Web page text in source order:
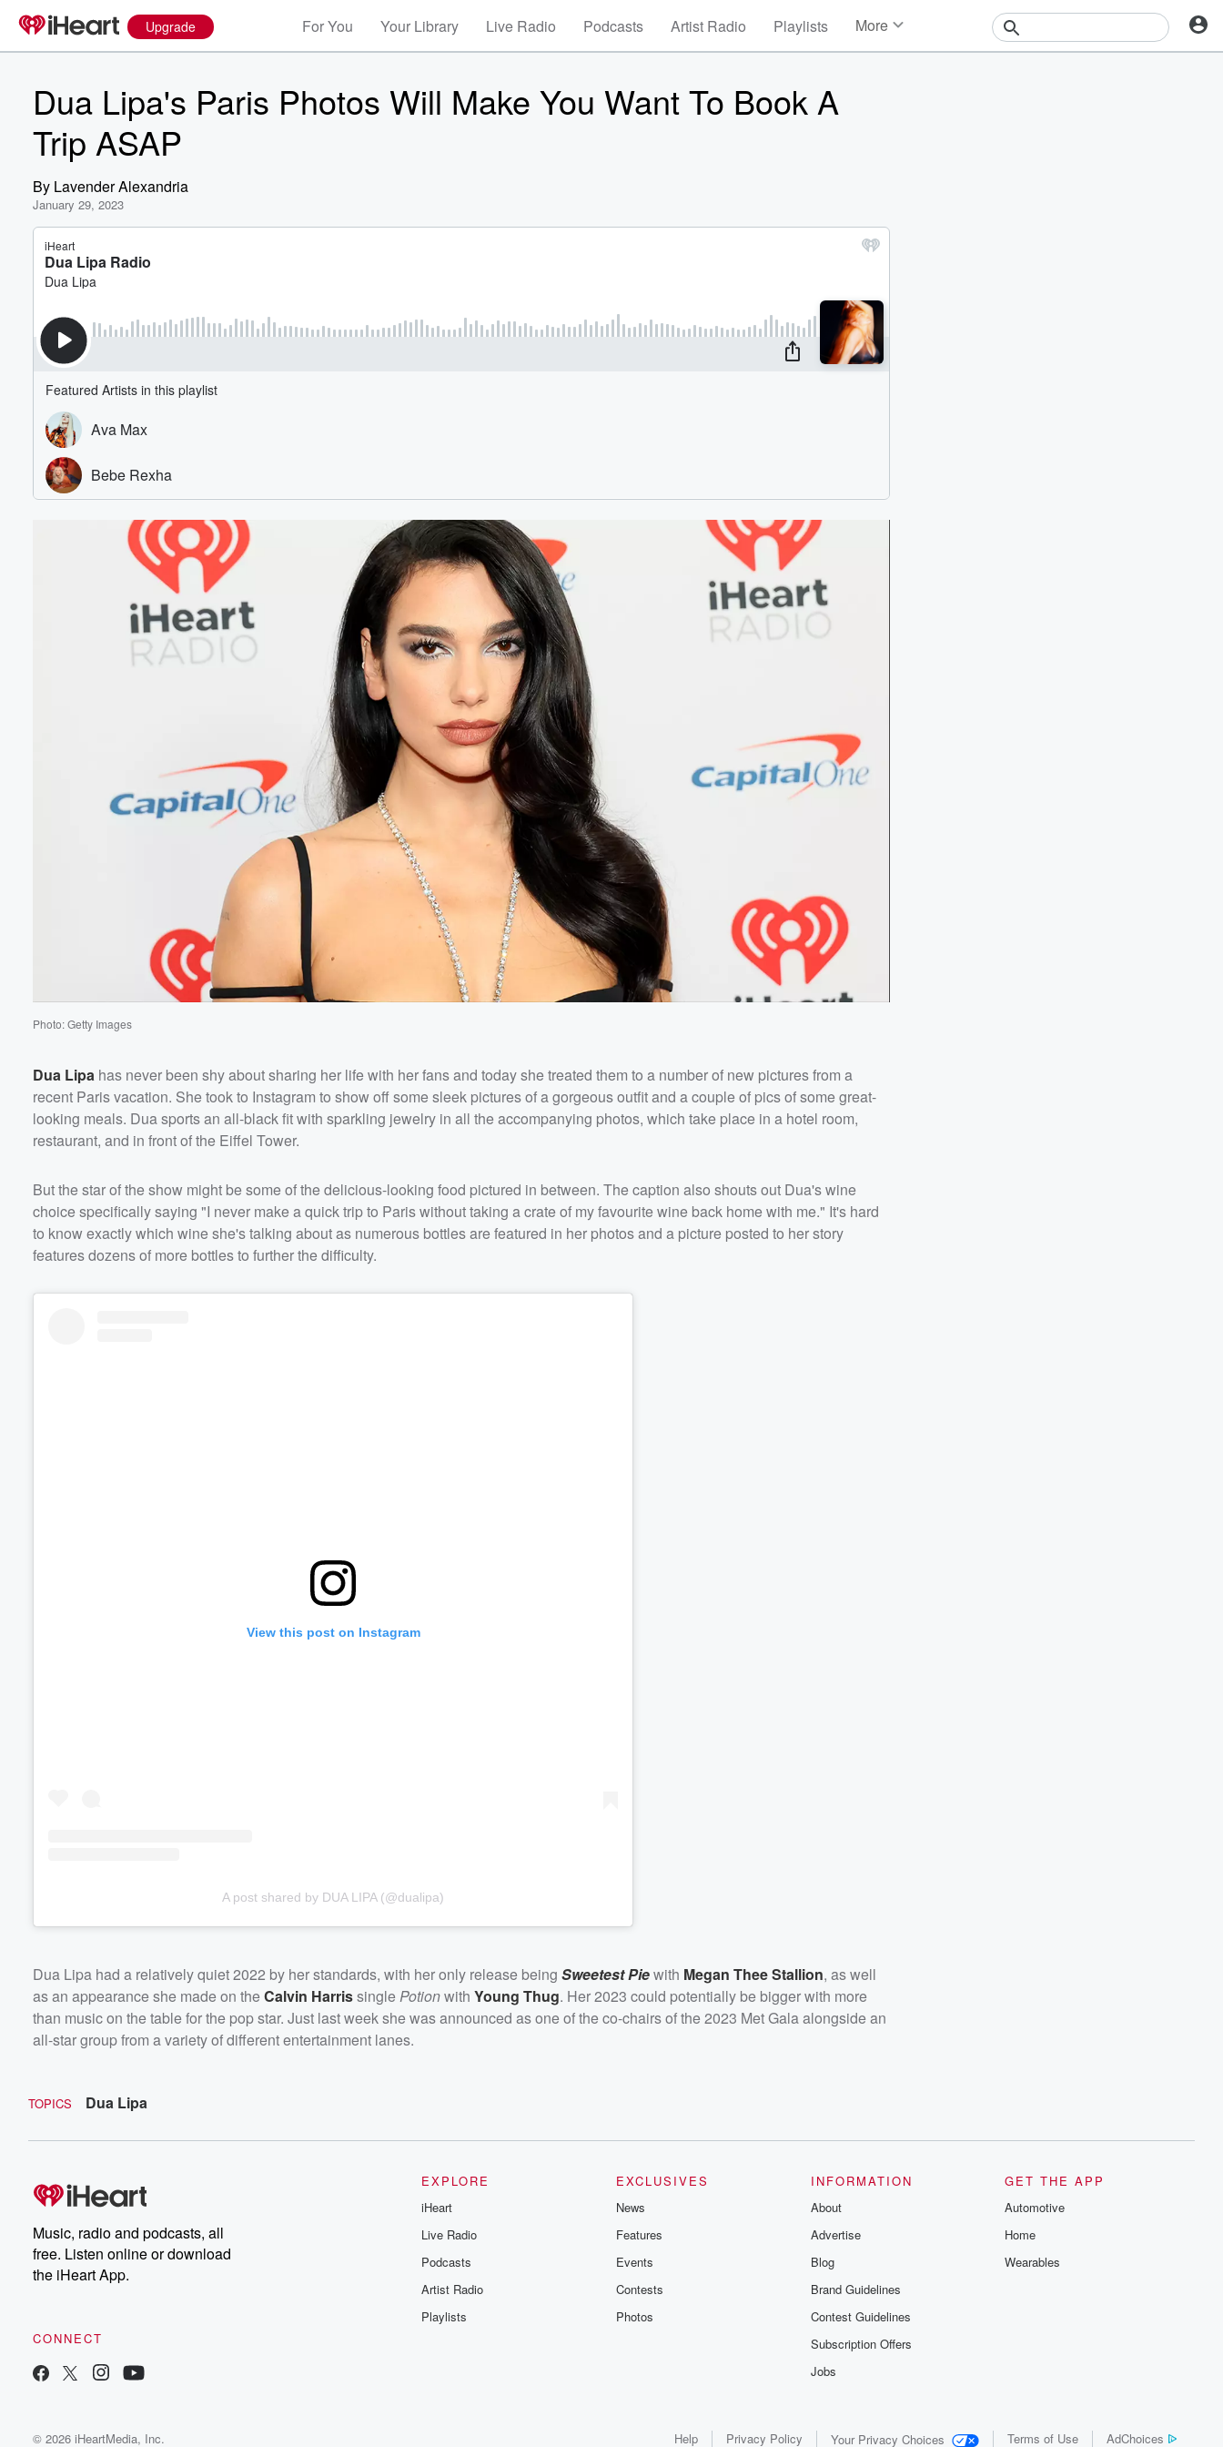
Upgrade For You Your Library Live Radio Podcasts Artist Radio Playlists More
Dua Lipa's Paris Photos Will Make You Want To Book A
Trip ASAP
By Lavender Alexandria
January 29, 2023
Photo: Getty Images
Dua Lipa has never been shy about sharing her life with her fans and today she treated them to a number of new pictures from a
recent Paris vacation. She took to Instagram to show off some sleek pictures of a gorgeous outfit and a couple of pics of some great-
looking meals. Dua sports an all-black fit with sparkling jewelry in all the accompanying photos, which take place in a hotel room,
restaurant, and in front of the Eiffel Tower.
But the star of the show might be some of the delicious-looking food pictured in between. The caption also shouts out Dua's wine
choice specifically saying "I never make a quick trip to Paris without taking a crate of my favourite wine back home with me." It's hard
to know exactly which wine she's talking about as numerous bottles are featured in her photos and a picture posted to her story
features dozens of more bottles to further the difficulty.
View this post on Instagram
A post shared by DUA LIPA (@dualipa)
Dua Lipa had a relatively quiet 2022 by her standards, with her only release being Sweetest Piewith Megan Thee Stallion, as well
as an appearance she made on theCalvin HarrissinglePotionwith Young Thug. Her 2023 could potentially be bigger with more
than music on the table for the pop star. Just last week she was announced as one of the co-chairs of the 2023 Met Gala alongside an
all-star group from a variety of different entertainment lanes.
TOPICS Dua Lipa
Music, radio and podcasts, all
free. Listen online or download
the iHeart App.
CONNECT
EXPLORE
iHeart
Live Radio
Podcasts
Artist Radio
Playlists
EXCLUSIVES
News
Features
Events
Contests
Photos
INFORMATION
About
Advertise
Blog
Brand Guidelines
Contest Guidelines
Subscription Offers
Jobs
GET THE APP
Automotive
Home
Wearables
© 2026 iHeartMedia, Inc. Help Privacy Policy Your Privacy Choices Terms of Use AdChoices
Volume
60%